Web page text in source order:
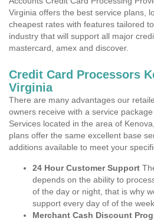
Virginia offers the best service plans,
cheapest rates with features tailored
industry that will support all major
mastercard, amex and discover.
Credit Card Processors
Virginia
There are many advantages our
owners receive with a service
Services located in the area of
plans offer the same excellent base
additions available to meet your
24 Hour Customer Support
depends on the ability to
of the day or night, that is why
support every day of of the week.
Merchant Cash Discount